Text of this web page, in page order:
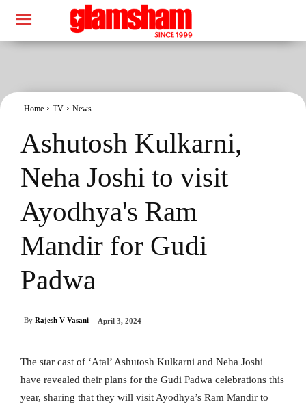
Home TV News
Ashutosh Kulkarni,
Neha Joshi to visit
Ayodhya's Ram
Mandir for Gudi
Padwa
By Rajesh V Vasani April 3, 2024
The star cast of ‘Atal’ Ashutosh Kulkarni and Neha Joshi
have revealed their plans for the Gudi Padwa celebrations this
year, sharing that they will visit Ayodhya’s Ram Mandir to